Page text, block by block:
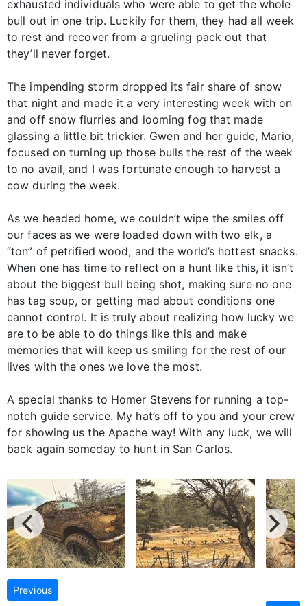
exhausted individuals who were able to get the whole
bull out in one trip. Luckily for them, they had all week
to rest and recover from a grueling pack out that
they’ll never forget.
The impending storm dropped its fair share of snow
that night and made it a very interesting week with on
and off snow flurries and looming fog that made
glassing a little bit trickier. Gwen and her guide, Mario,
focused on turning up those bulls the rest of the week
to no avail, and I was fortunate enough to harvest a
cow during the week.
As we headed home, we couldn’t wipe the smiles off
our faces as we were loaded down with two elk, a
“ton” of petrified wood, and the world’s hottest snacks.
When one has time to reflect on a hunt like this, it isn’t
about the biggest bull being shot, making sure no one
has tag soup, or getting mad about conditions one
cannot control. It is truly about realizing how lucky we
are to be able to do things like this and make
memories that will keep us smiling for the rest of our
lives with the ones we love the most.
A special thanks to Homer Stevens for running a top-
notch guide service. My hat’s off to you and your crew
for showing us the Apache way! With any luck, we will
back again someday to hunt in San Carlos.
Previous